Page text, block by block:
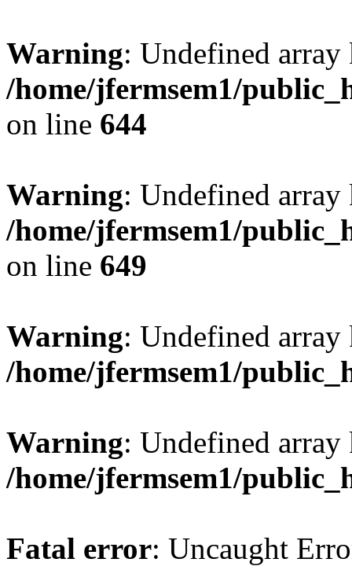
Warning: Undefined
/home/jfermsem1/
on line 644
Warning: Undefined
/home/jfermsem1/
on line 649
Warning: Undefined
/home/jfermsem1/
Warning: Undefined
/home/jfermsem1/
Fatal error: Uncaught